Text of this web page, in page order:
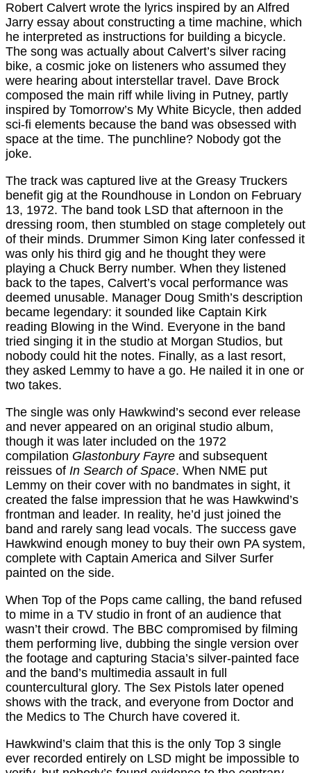
Robert Calvert wrote the lyrics inspired by an Alfred
Jarry essay about constructing a time machine, which
he interpreted as instructions for building a bicycle.
The song was actually about Calvert’s silver racing
bike, a cosmic joke on listeners who assumed they
were hearing about interstellar travel. Dave Brock
composed the main riff while living in Putney, partly
inspired by Tomorrow’s My White Bicycle, then added
sci-fi elements because the band was obsessed with
space at the time. The punchline? Nobody got the
joke.
The track was captured live at the Greasy Truckers
benefit gig at the Roundhouse in London on February
13, 1972. The band took LSD that afternoon in the
dressing room, then stumbled on stage completely out
of their minds. Drummer Simon King later confessed it
was only his third gig and he thought they were
playing a Chuck Berry number. When they listened
back to the tapes, Calvert’s vocal performance was
deemed unusable. Manager Doug Smith’s description
became legendary: it sounded like Captain Kirk
reading Blowing in the Wind. Everyone in the band
tried singing it in the studio at Morgan Studios, but
nobody could hit the notes. Finally, as a last resort,
they asked Lemmy to have a go. He nailed it in one or
two takes.
The single was only Hawkwind’s second ever release
and never appeared on an original studio album,
though it was later included on the 1972
compilation Glastonbury Fayre and subsequent
reissues of In Search of Space. When NME put
Lemmy on their cover with no bandmates in sight, it
created the false impression that he was Hawkwind’s
frontman and leader. In reality, he’d just joined the
band and rarely sang lead vocals. The success gave
Hawkwind enough money to buy their own PA system,
complete with Captain America and Silver Surfer
painted on the side.
When Top of the Pops came calling, the band refused
to mime in a TV studio in front of an audience that
wasn’t their crowd. The BBC compromised by filming
them performing live, dubbing the single version over
the footage and capturing Stacia’s silver-painted face
and the band’s multimedia assault in full
countercultural glory. The Sex Pistols later opened
shows with the track, and everyone from Doctor and
the Medics to The Church have covered it.
Hawkwind’s claim that this is the only Top 3 single
ever recorded entirely on LSD might be impossible to